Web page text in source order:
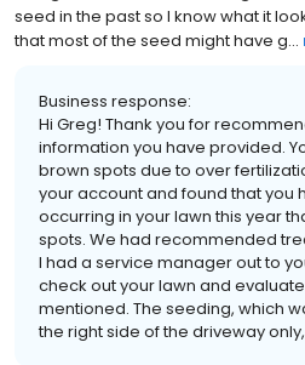
seed in the past so I know what it
that most of the seed might have g...
Business response:
Hi Greg! Thank you for
information you have provided.
brown spots due to over
your account and found that you
occurring in your lawn this year
spots. We had recommended
I had a service manager out to
check out your lawn and
mentioned. The seeding, which
the right side of the driveway